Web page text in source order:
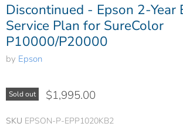
Discontinued - Epson 2-Year
Service Plan for SureColor
P10000/P20000
by Epson
Sold out $1,995.00
SKU EPSON-P-EPP1020KB2